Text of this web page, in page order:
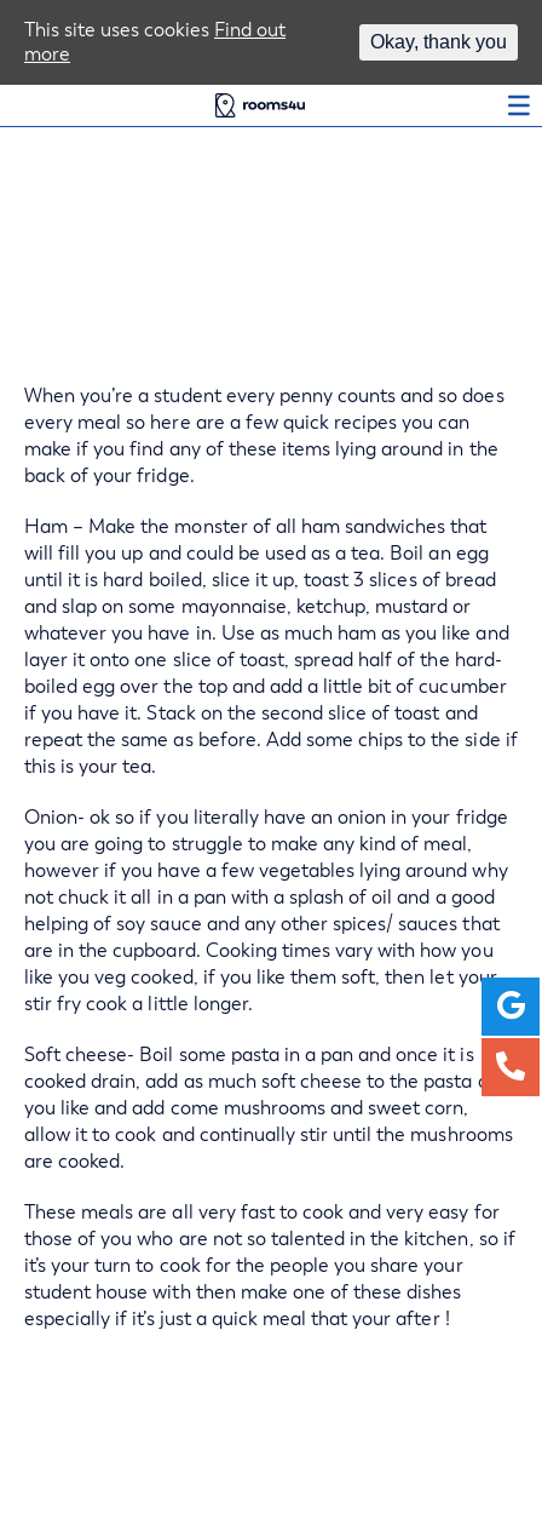
When you’re a student every penny counts and so does
every meal so here are a few quick recipes you can
make if you find any of these items lying around in the
back of your fridge.
Ham – Make the monster of all ham sandwiches that
will fill you up and could be used as a tea. Boil an egg
until it is hard boiled, slice it up, toast 3 slices of bread
and slap on some mayonnaise, ketchup, mustard or
whatever you have in. Use as much ham as you like and
layer it onto one slice of toast, spread half of the hard-
boiled egg over the top and add a little bit of cucumber
if you have it. Stack on the second slice of toast and
repeat the same as before. Add some chips to the side if
this is your tea.
Onion- ok so if you literally have an onion in your fridge
you are going to struggle to make any kind of meal,
however if you have a few vegetables lying around why
not chuck it all in a pan with a splash of oil and a good
helping of soy sauce and any other spices/ sauces that
are in the cupboard. Cooking times vary with how you
like you veg cooked, if you like them soft, then let your
stir fry cook a little longer.
Soft cheese- Boil some pasta in a pan and once it is
cooked drain, add as much soft cheese to the pasta as
you like and add come mushrooms and sweet corn,
allow it to cook and continually stir until the mushrooms
are cooked.
These meals are all very fast to cook and very easy for
those of you who are not so talented in the kitchen, so if
it’s your turn to cook for the people you share your
student house with then make one of these dishes
especially if it’s just a quick meal that your after !
This site uses cookies Find out
more
Okay, thank you